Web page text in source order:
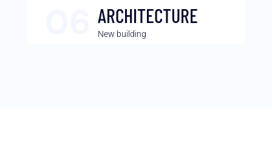
ARCHITECTURE
New building